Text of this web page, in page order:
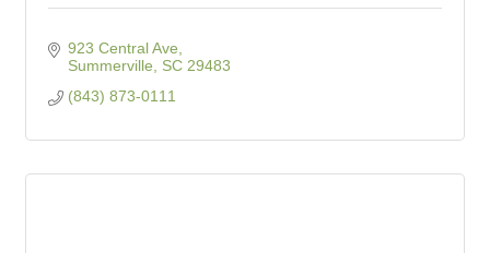
923 Central Ave
Summerville
SC 29483
(843) 873-0111